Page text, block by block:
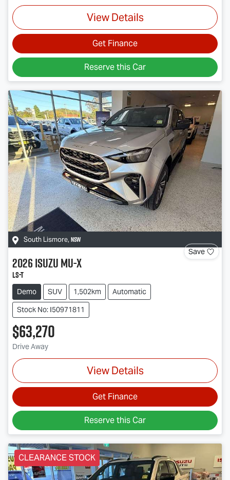
View Details
Get Finance
Reserve this Car
South Lismore, NSW
Save
2026IsuzuMU-X
LS-T
Demo SUV 1,502km
Automatic
Stock No: I50971811
$63,270
Drive Away
View Details
Get Finance
Reserve this Car
CLEARANCE STOCK